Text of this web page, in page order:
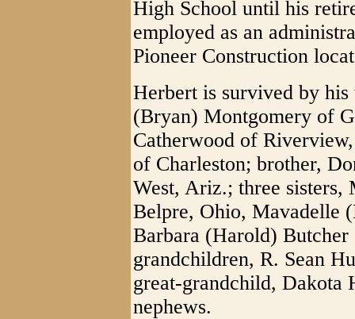
High School until his
employed as an
Pioneer Construction
Herbert is survived by his
(Bryan) Montgomery of
Catherwood of
of Charleston; brother,
West, Ariz.; three
Belpre, Ohio, Mavadelle
Barbara (Harold)
grandchildren, R. Sean
great-grandchild, Dakota
nephews.